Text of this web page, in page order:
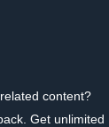
content?
Get unlimited